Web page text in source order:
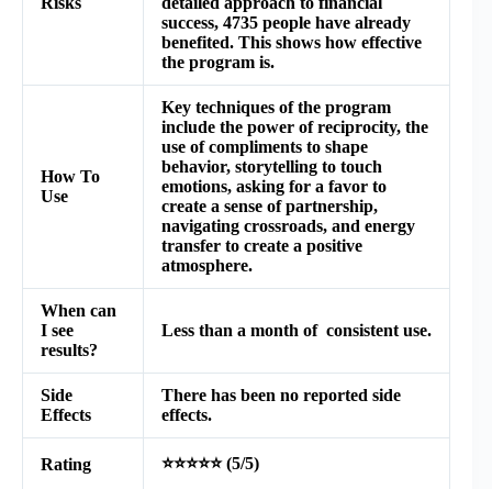
success, 4735 people have already
benefited. This shows how effective
the program is.
How To
Use
Key techniques of the program
include the power of reciprocity, the
use of compliments to shape
behavior, storytelling to touch
emotions, asking for a favor to
create a sense of partnership,
navigating crossroads, and energy
transfer to create a positive
atmosphere.
When can
I see
results?
Less than a month of consistent use.
Side
Effects
There has been no reported side
effects.
Rating ⭐⭐⭐⭐⭐ (5/5)